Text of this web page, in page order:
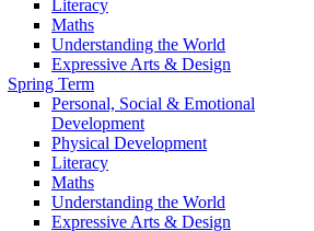
Literacy
Maths
Understanding the World
Expressive Arts & Design
Spring Term
Personal, Social & Emotional
Development
Physical Development
Literacy
Maths
Understanding the World
Expressive Arts & Design